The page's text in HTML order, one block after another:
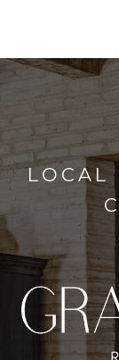
LOCAL